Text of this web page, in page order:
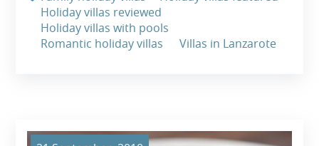
Holiday villas reviewed
Holiday villas with pools
Romantic holiday villas
Villas in Lanzarote